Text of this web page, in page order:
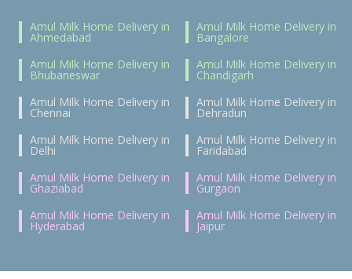
Amul Milk Home Delivery in
Ahmedabad
Amul Milk Home Delivery in
Bangalore
Amul Milk Home Delivery in
Bhubaneswar
Amul Milk Home Delivery in
Chandigarh
Amul Milk Home Delivery in
Chennai
Amul Milk Home Delivery in
Dehradun
Amul Milk Home Delivery in
Delhi
Amul Milk Home Delivery in
Faridabad
Amul Milk Home Delivery in
Ghaziabad
Amul Milk Home Delivery in
Gurgaon
Amul Milk Home Delivery in
Hyderabad
Amul Milk Home Delivery in
Jaipur